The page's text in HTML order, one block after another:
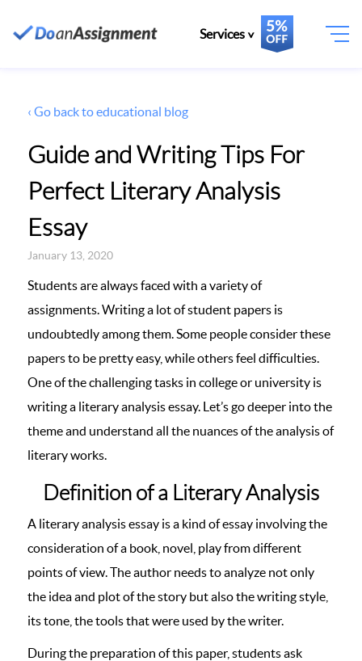
Services
‹ Go back to educational blog
Guide and Writing Tips For
Perfect Literary Analysis
Essay
January 13, 2020
Students are always faced with a variety of
assignments. Writing a lot of student papers is
undoubtedly among them. Some people consider these
papers to be pretty easy, while others feel difficulties.
One of the challenging tasks in college or university is
writing a literary analysis essay. Let’s go deeper into the
theme and understand all the nuances of the analysis of
literary works.
Definition of a Literary Analysis
A literary analysis essay is a kind of essay involving the
consideration of a book, novel, play from different
points of view. The author needs to analyze not only
the idea and plot of the story but also the writing style,
its tone, the tools that were used by the writer.
During the preparation of this paper, students ask